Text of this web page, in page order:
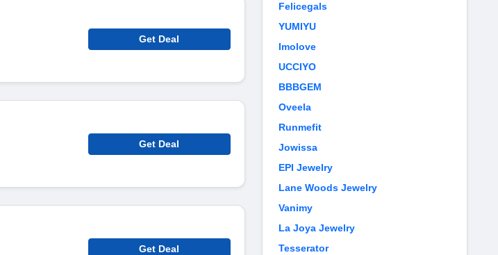
Get Deal
Get Deal
Get Deal
Felicegals
YUMIYU
Imolove
UCCIYO
BBBGEM
Oveela
Runmefit
Jowissa
EPI Jewelry
Lane Woods Jewelry
Vanimy
La Joya Jewelry
Tesserator